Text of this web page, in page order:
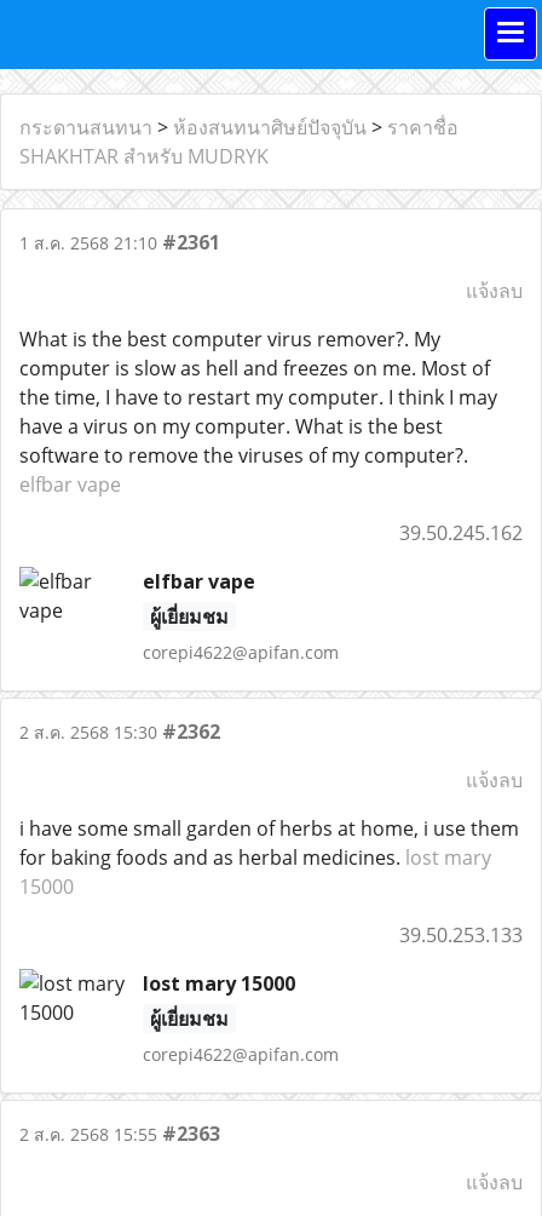
กระดานสนทนา > ห้องสนทนาศิษย์ปัจจุบัน> ราคาชื่อ
SHAKHTAR สำหรับ MUDRYK
1 ส.ค. 2568 21:10 #2361
แจ้งลบ
What is the best computer virus remover?. My
computer is slow as hell and freezes on me. Most of
the time, I have to restart my computer. I think I may
have a virus on my computer. What is the best
software to remove the viruses of my computer?.
elfbar vape
39.50.245.162
elfbar vape
ผู้เยี่ยมชม
corepi4622@apifan.com
2 ส.ค. 2568 15:30 #2362
แจ้งลบ
i have some small garden of herbs at home, i use them
for baking foods and as herbal medicines. lost mary
15000
39.50.253.133
lost mary 15000
ผู้เยี่ยมชม
corepi4622@apifan.com
2 ส.ค. 2568 15:55 #2363
แจ้งลบ